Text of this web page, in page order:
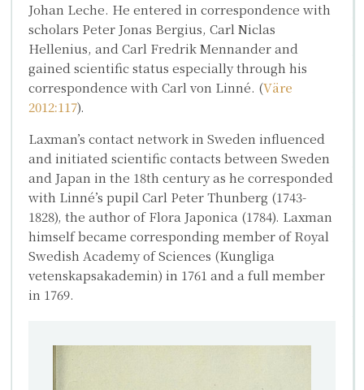
Johan Leche. He entered in correspondence with
scholars Peter Jonas Bergius, Carl Niclas
Hellenius, and Carl Fredrik Mennanderand
gained scientific status especially through his
correspondence with Carl von Linné. (Väre
2012:117).
Laxman’s contact network in Sweden influenced
and initiated scientific contacts between Sweden
and Japan in the 18th century as he corresponded
with Linné’s pupil Carl Peter Thunberg (1743-
1828), the author ofFlora Japonica (1784). Laxman
himself became corresponding member of Royal
Swedish Academy of Sciences (Kungliga
vetenskapsakademin) in 1761 and a full member
in 1769.